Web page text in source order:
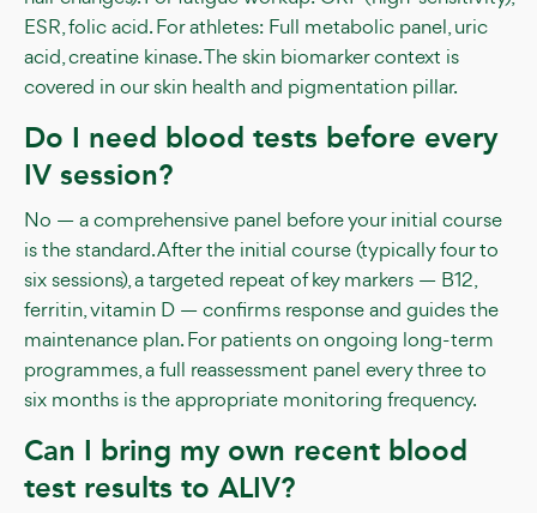
ESR, folic acid. For athletes: Full metabolic panel, uric
acid, creatine kinase. The skin biomarker context is
covered in our skin health and pigmentation pillar.
Do I need blood tests before every
IV session?
No — a comprehensive panel before your initial course
is the standard. After the initial course (typically four to
six sessions), a targeted repeat of key markers — B12,
ferritin, vitamin D — confirms response and guides the
maintenance plan. For patients on ongoing long-term
programmes, a full reassessment panel every three to
six months is the appropriate monitoring frequency.
Can I bring my own recent blood
test results to ALIV?